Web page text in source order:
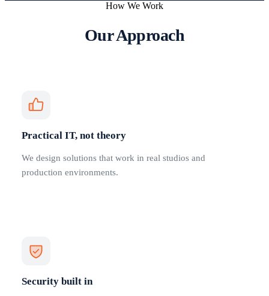
How We Work
Our Approach
Practical IT, not theory
We design solutions that work in real studios and
production environments.
Security built in